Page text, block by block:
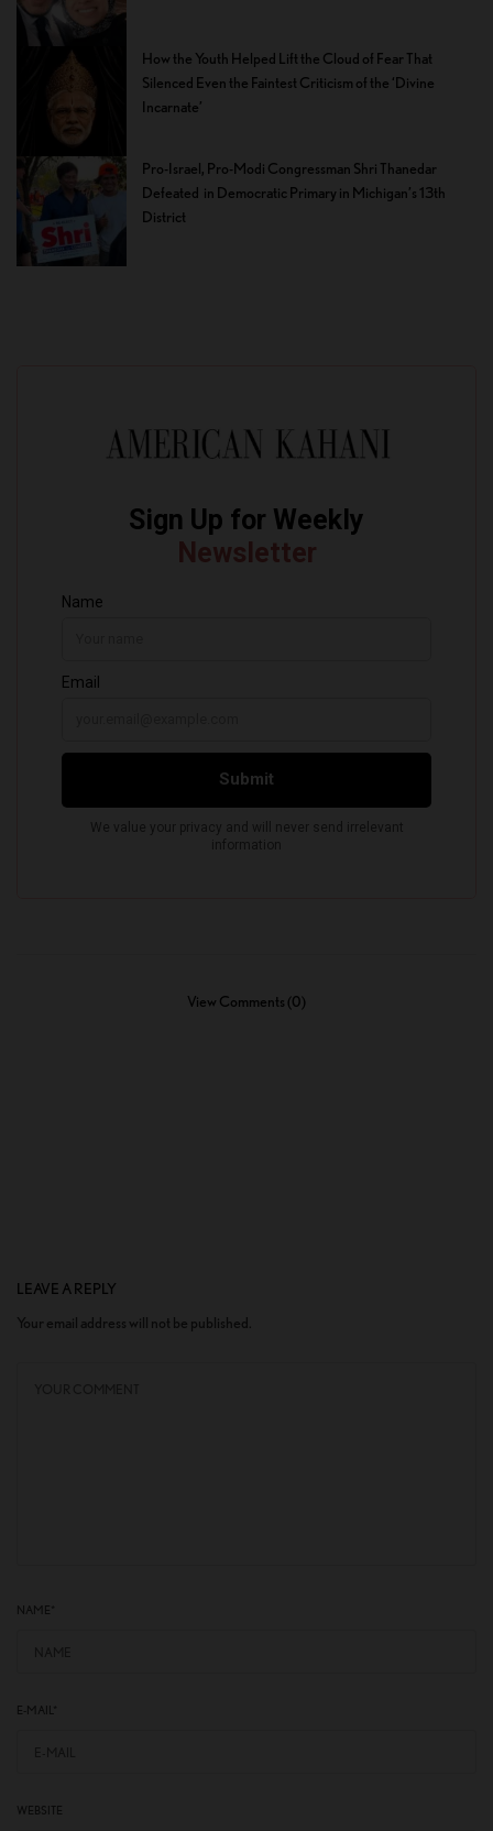
How the Youth Helped Lift the Cloud of Fear That
Silenced Even the Faintest Criticism of the ‘Divine
Incarnate’
Pro-Israel, Pro-Modi Congressman Shri Thanedar
Defeated in Democratic Primary in Michigan’s 13th
District
View Comments (0)
LEAVE A REPLY
Your email address will not be published.
NAME
E-MAIL*
WEBSITE